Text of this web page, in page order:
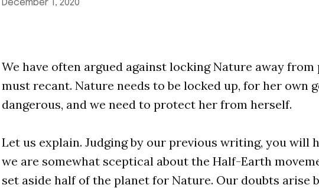
December 1, 2020
We have often argued against locking Nature away from
must recant. Nature needs to be locked up, for her own
dangerous, and we need to protect her from herself.
Let us explain. Judging by our previous writing, you will
we are somewhat sceptical about the Half-Earth
set aside half of the planet for Nature. Our doubts arise